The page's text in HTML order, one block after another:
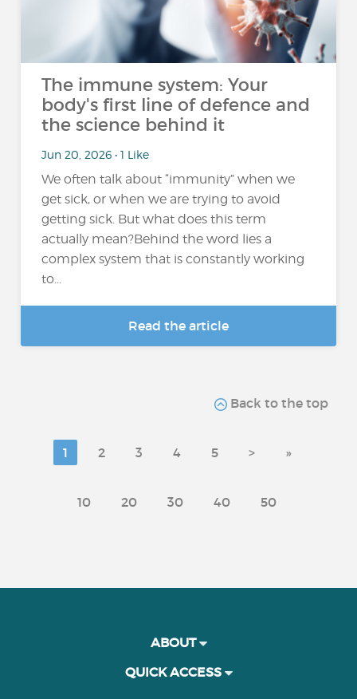
The immune system: Your
body's first line of defence and
the science behind it
Jun 20, 2026 • 1 Like
We often talk about “immunity” when we
get sick, or when we are trying to avoid
getting sick. But what does this term
actually mean?Behind the word lies a
complex system that is constantly working
to...
Read the article
Back to the top
1 2 3 4 5 > »
10 20 30 40 50
ABOUT
QUICK ACCESS